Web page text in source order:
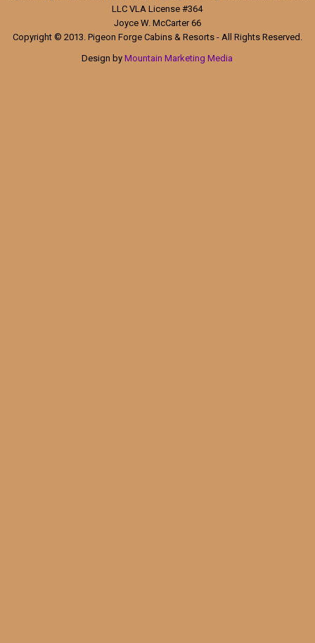
LLC VLA License #364
Joyce W. McCarter 66
Copyright © 2013. Pigeon Forge Cabins & Resorts - All Rights Reserved.
Design byMountain Marketing Media